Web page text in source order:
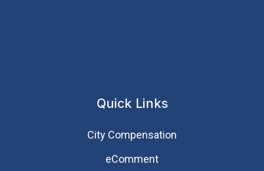
Quick Links
City Compensation
eComment